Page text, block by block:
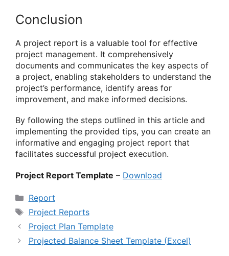
Conclusion
A project report is a valuable tool for effective
project management. It comprehensively
documents and communicates the key aspects of
a project, enabling stakeholders to understand the
project’s performance, identify areas for
improvement, and make informed decisions.
By following the steps outlined in this article and
implementing the provided tips, you can create an
informative and engaging project report that
facilitates successful project execution.
Project Report Template – Download
Categories
Report
Tags
Project Reports
Project Plan Template
Projected Balance Sheet Template (Excel)